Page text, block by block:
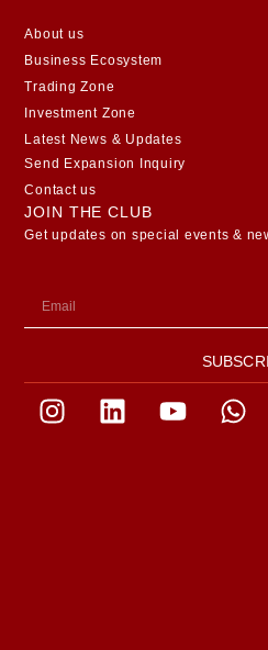
About us
Business Ecosystem
Trading Zone
Investment Zone
Latest News & Updates
Send Expansion Inquiry
Contact us
JOIN THE CLUB
Get updates on special events &